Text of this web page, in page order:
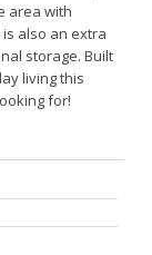
area with
also an extra
storage. Built
living this
for!